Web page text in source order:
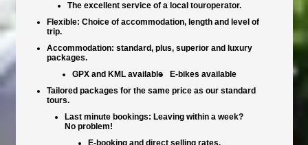
The excellent service of a local touroperator.
Flexible: Choice of accommodation, length and level of
trip.
Accommodation: standard, plus, superior and luxury
packages.
GPX and KML available
E-bikes available
Tailored packages for the same price as our standard
tours.
Last minute bookings: Leaving within a week?
No problem!
E-booking and direct selling rates.